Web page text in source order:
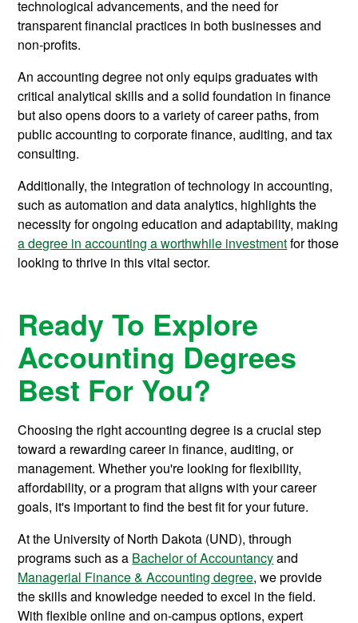
technological advancements, and the need for
transparent financial practices in both businesses and
non-profits.
An accounting degree not only equips graduates with
critical analytical skills and a solid foundation in finance
but also opens doors to a variety of career paths, from
public accounting to corporate finance, auditing, and tax
consulting.
Additionally, the integration of technology in accounting,
such as automation and data analytics, highlights the
necessity for ongoing education and adaptability, making
a degree in accounting a worthwhile investmentfor those
looking to thrive in this vital sector.
Ready To Explore
Accounting Degrees
Best For You?
Choosing the right accounting degree is a crucial step
toward a rewarding career in finance, auditing, or
management. Whether you're looking for flexibility,
affordability, or a program that aligns with your career
goals, it's important to find the best fit for your future.
At the University of North Dakota (UND), through
programs such as a Bachelor of Accountancyand
Managerial Finance & Accounting degree, we provide
the skills and knowledge needed to excel in the field.
With flexible online and on-campus options, expert